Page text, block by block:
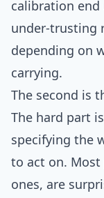
calibration
under-trusting
depending on
carrying.
The second is
The hard part
specifying the
to act on.
ones, are